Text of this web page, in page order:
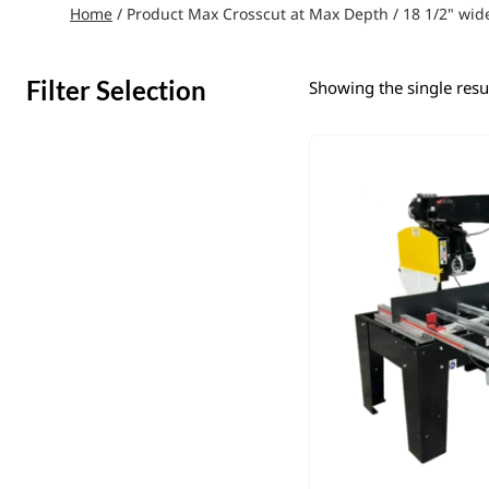
Home / Product Max Crosscut at Max Depth / 18 1/2"
Filter Selection Showing the single